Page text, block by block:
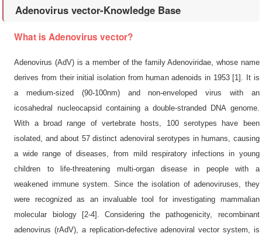
Adenovirus vector-Knowledge Base
What is Adenovirus vector?
Adenovirus (AdV) is a member of the family Adenoviridae, whose name
derives from their initial isolation from human adenoids in 1953 [1]. It is
a medium-sized (90-100nm) and non-enveloped virus with an
icosahedral nucleocapsid containing a double-stranded DNA genome.
With a broad range of vertebrate hosts, 100 serotypes have been
isolated, and about 57 distinct adenoviral serotypes in humans, causing
a wide range of diseases, from mild respiratory infections in young
children to life-threatening multi-organ disease in people with a
weakened immune system. Since the isolation of adenoviruses, they
were recognized as an invaluable tool for investigating mammalian
molecular biology [2-4]. Considering the pathogenicity, recombinant
adenovirus (rAdV), a replication-defective adenoviral vector system, is